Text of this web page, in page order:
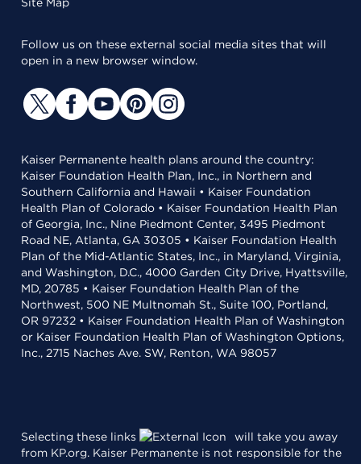
Follow us on these external social media sites that will
open in a new browser window.
Kaiser Permanente health plans around the country:
Kaiser Foundation Health Plan, Inc., in Northern and
Southern California and Hawaii • Kaiser Foundation
Health Plan of Colorado • Kaiser Foundation Health Plan
of Georgia, Inc., Nine Piedmont Center, 3495 Piedmont
Road NE, Atlanta, GA 30305 • Kaiser Foundation Health
Plan of the Mid-Atlantic States, Inc., in Maryland, Virginia,
and Washington, D.C., 4000 Garden City Drive, Hyattsville,
MD, 20785 • Kaiser Foundation Health Plan of the
Northwest, 500 NE Multnomah St., Suite 100, Portland,
OR 97232 • Kaiser Foundation Health Plan of Washington
or Kaiser Foundation Health Plan of Washington Options,
Inc., 2715 Naches Ave. SW, Renton, WA 98057
Selecting these links
will take you away
from KP.org. Kaiser Permanente is not responsible for the